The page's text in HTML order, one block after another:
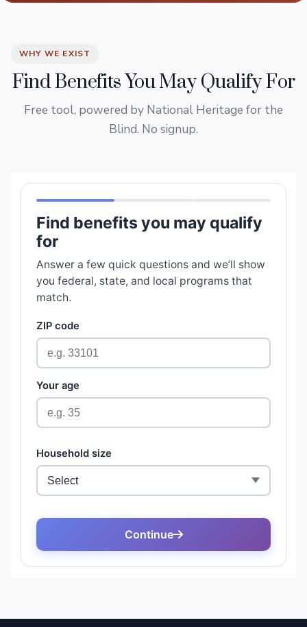
WHY WE EXIST
Find Benefits You May Qualify For
Free tool, powered by National Heritage for the
Blind. No signup.